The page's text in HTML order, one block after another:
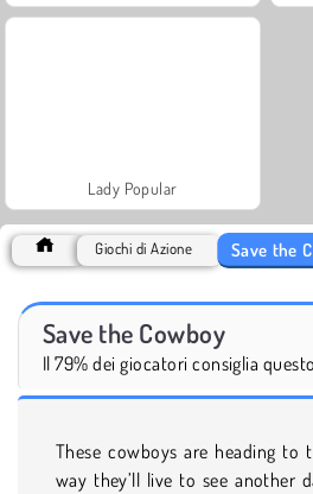
Lady Popular
Giochi di Azione Save the
Save the Cowboy
Il 79% dei giocatori consiglia
These cowboys are heading to
way they’ll live to see another